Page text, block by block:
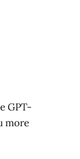
GPT-
more